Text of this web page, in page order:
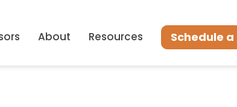
About Resources Schedule a